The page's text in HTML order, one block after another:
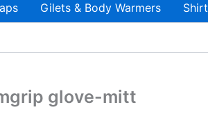
Gilets & Body Warmers
glove-mitt